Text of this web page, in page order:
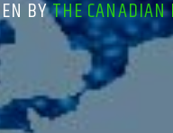
BYTHE CANADIAN